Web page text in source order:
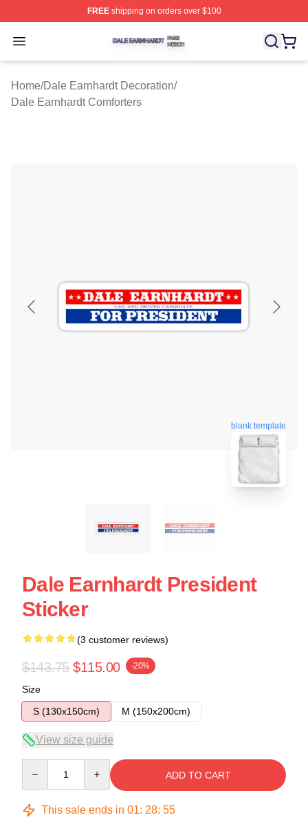
FREEshipping on orders over $100
Open menu
Dale Earnhardt Shop ⚡️ Officially Licensed Dale
Home/Dale Earnhardt Decoration/
Dale Earnhardt Comforters
blank template
Dale Earnhardt President
Sticker
(3 customer reviews)
$143.75 $115.00 -20%
Size
S (130x150cm)
M (150x200cm)
View size guide
ADD TO CART
This sale ends in 01: 28: 54